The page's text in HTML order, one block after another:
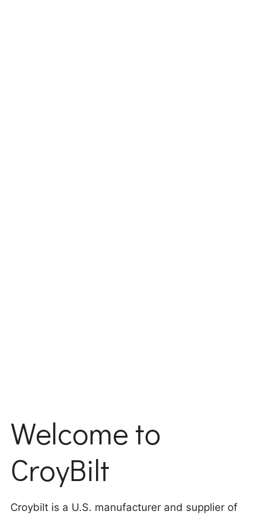
Welcome to
CroyBilt
Croybilt is a U.S. manufacturer and supplier of